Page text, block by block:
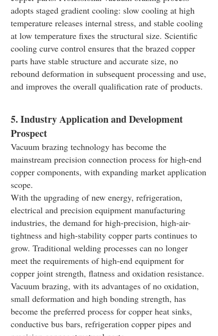
adopts staged gradient cooling: slow cooling at high
temperature releases internal stress, and stable cooling
at low temperature fixes the structural size. Scientific
cooling curve control ensures that the brazed copper
parts have stable structure and accurate size, no
rebound deformation in subsequent processing and use,
and improves the overall qualification rate of products.
5. Industry Application and Development
Prospect
Vacuum brazing technology has become the
mainstream precision connection process for high-end
copper components, with expanding market application
scope.
With the upgrading of new energy, refrigeration,
electrical and precision equipment manufacturing
industries, the demand for high-precision, high-air-
tightness and high-stability copper parts continues to
grow. Traditional welding processes can no longer
meet the requirements of high-end equipment for
copper joint strength, flatness and oxidation resistance.
Vacuum brazing, with its advantages of no oxidation,
small deformation and high bonding strength, has
become the preferred process for copper heat sinks,
conductive bus bars, refrigeration copper pipes and